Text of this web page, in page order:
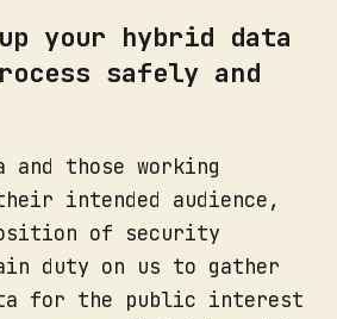
your hybrid data
safely and
and those working
intended audience,
of security
duty on us to gather
for the public interest